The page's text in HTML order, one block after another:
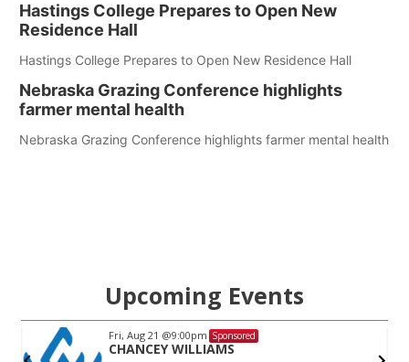
Hastings College Prepares to Open New
Residence Hall
Hastings College Prepares to Open New Residence Hall
Nebraska Grazing Conference highlights
farmer mental health
Nebraska Grazing Conference highlights farmer mental health